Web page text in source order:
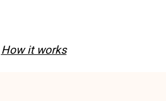
How it works